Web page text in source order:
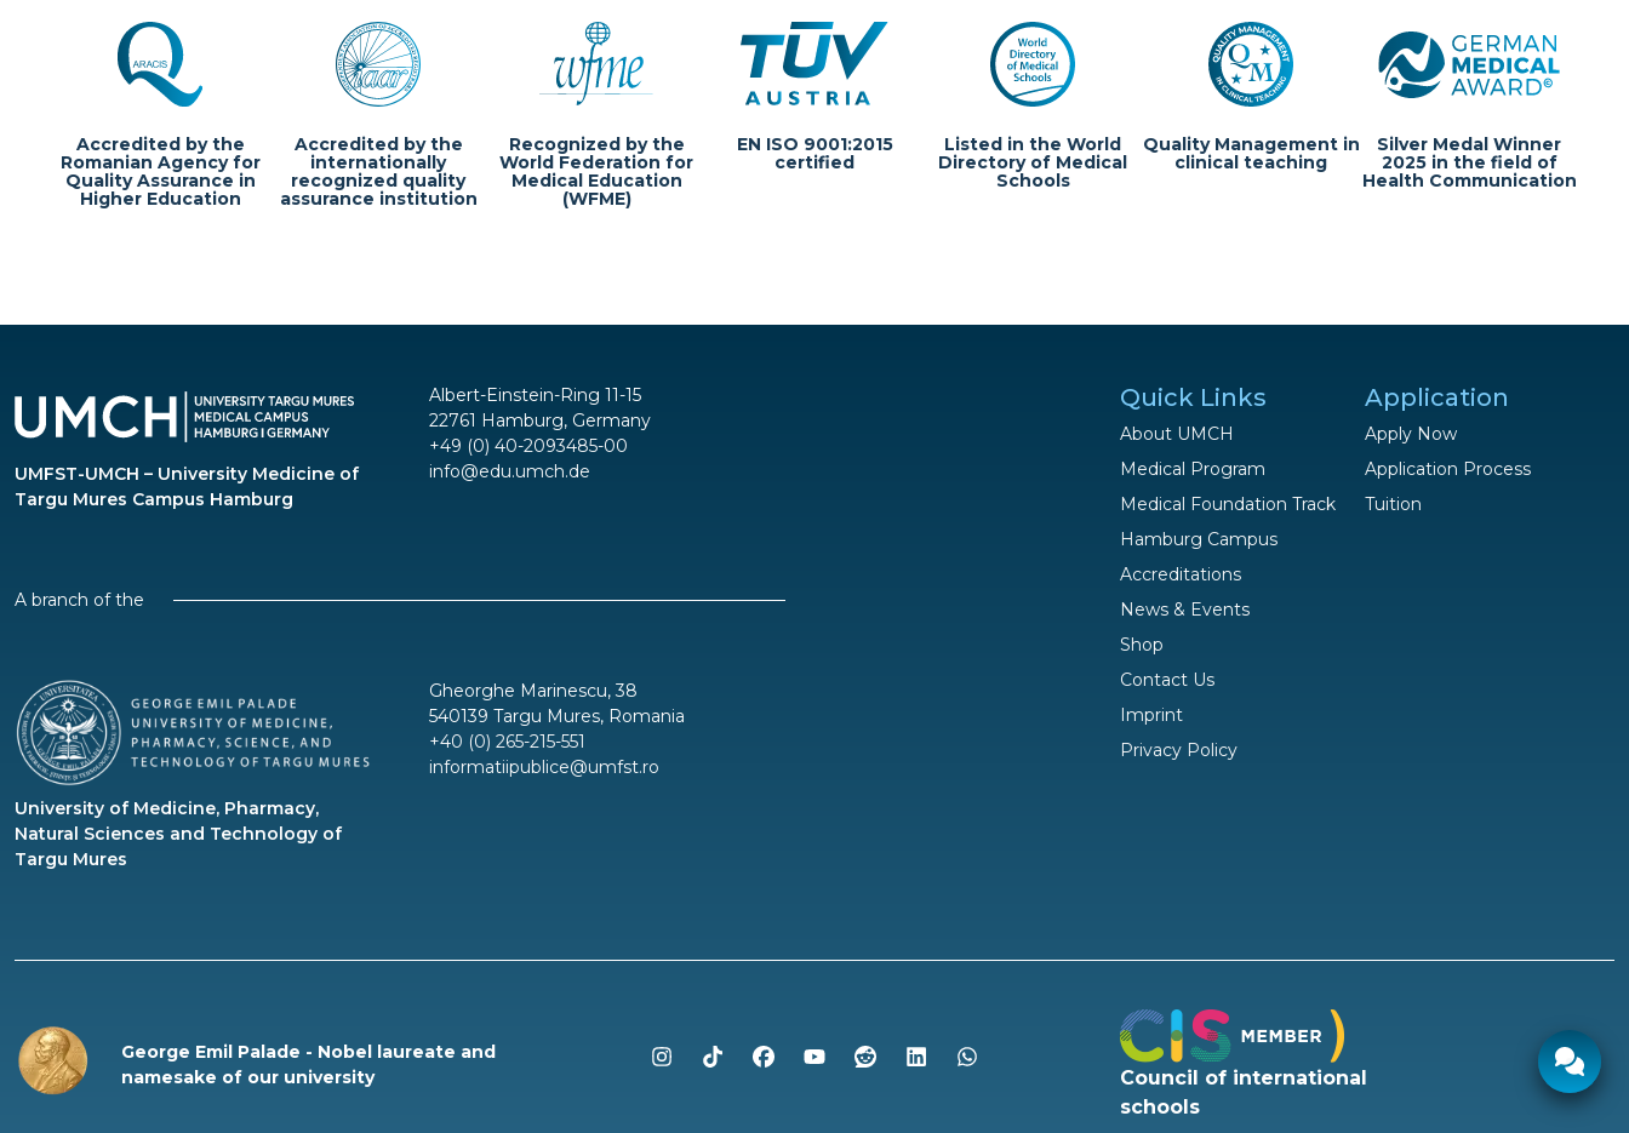
Questions?
We are happy to help!
Ø response time:
Accredited by the
Romanian Agency for
Quality Assurance in
Higher Education
Accredited by the
internationally
recognized quality
assurance institution
Recognized by the
World Federation for
Medical Education
(WFME)
EN ISO 9001:2015
certified
Listed in the World
Directory of Medical
Schools
Quality Management in
clinical teaching
Silver Medal Winner
2025 in the field of
Health Communication
UMFST-UMCH – University Medicine of
Targu Mures Campus Hamburg
Albert-Einstein-Ring 11-15
22761 Hamburg, Germany
+49 (0) 40-2093485-00
info@edu.umch.de
A branch of the
University of Medicine, Pharmacy,
Natural Sciences and Technology of
Targu Mures
Gheorghe Marinescu, 38
540139 Targu Mures, Romania
+40 (0) 265-215-551
informatiipublice@umfst.ro
Quick Links
About UMCH
Medical Program
Medical Foundation Track
Hamburg Campus
Accreditations
News & Events
Shop
Contact Us
Imprint
Privacy Policy
Application
Apply Now
Application Process
Tuition
George Emil Palade - Nobel laureate and
namesake of our university
Council of international
schools